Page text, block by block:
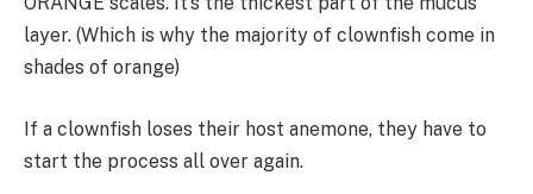
layer. (Which is why the majority of clownfish come in
shades of orange)
If a clownfish loses their host anemone, they have to
start the process all over again.